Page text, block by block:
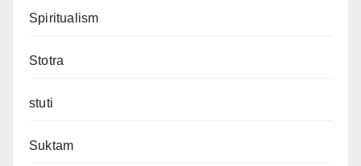
Spiritualism
Stotra
stuti
Suktam